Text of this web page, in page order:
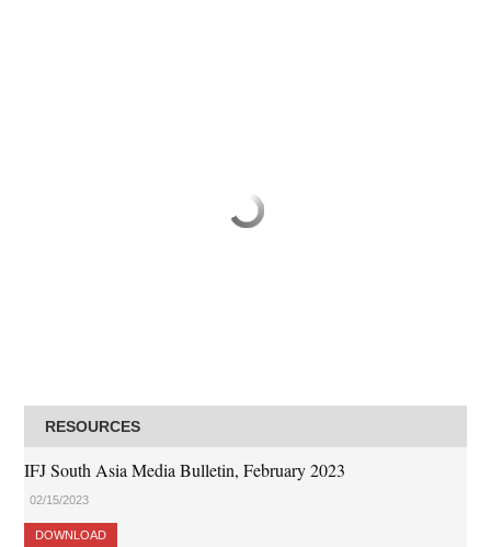
RESOURCES
IFJ South Asia Media Bulletin, February 2023
02/15/2023
DOWNLOAD